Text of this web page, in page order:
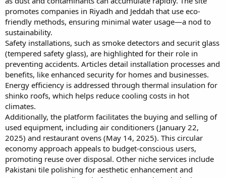
promotes companies in Riyadh and Jeddah that use eco-
friendly methods, ensuring minimal water usage—a nod to
sustainability.
Safety installations, such as smoke detectors and securit glass
(tempered safety glass), are highlighted for their role in
preventing accidents. Articles detail installation processes and
benefits, like enhanced security for homes and businesses.
Energy efficiency is addressed through thermal insulation for
shinko roofs, which helps reduce cooling costs in hot
climates.
Additionally, the platform facilitates the buying and selling of
used equipment, including air conditioners (January 22,
2025) and restaurant ovens (May 14, 2025). This circular
economy approach appeals to budget-conscious users,
promoting reuse over disposal. Other niche services include
Pakistani tile polishing for aesthetic enhancement and